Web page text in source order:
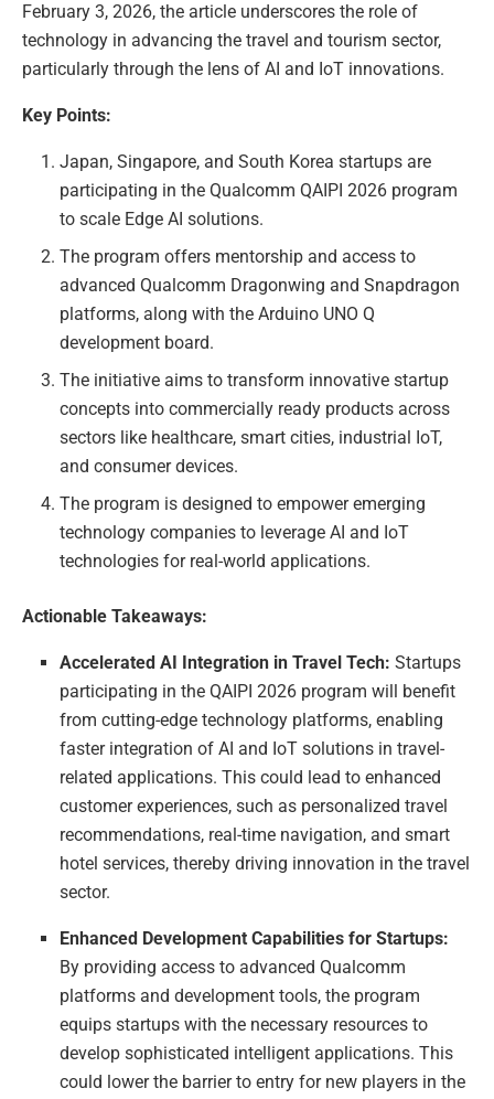
February 3, 2026, the article underscores the role of
technology in advancing the travel and tourism sector,
particularly through the lens of AI and IoT innovations.
Key Points:
Japan, Singapore, and South Korea startups are
participating in the Qualcomm QAIPI 2026 program
to scale Edge AI solutions.
The program offers mentorship and access to
advanced Qualcomm Dragonwing and Snapdragon
platforms, along with the Arduino UNO Q
development board.
The initiative aims to transform innovative startup
concepts into commercially ready products across
sectors like healthcare, smart cities, industrial IoT,
and consumer devices.
The program is designed to empower emerging
technology companies to leverage AI and IoT
technologies for real-world applications.
Actionable Takeaways:
Accelerated AI Integration in Travel Tech: Startups
participating in the QAIPI 2026 program will benefit
from cutting-edge technology platforms, enabling
faster integration of AI and IoT solutions in travel-
related applications. This could lead to enhanced
customer experiences, such as personalized travel
recommendations, real-time navigation, and smart
hotel services, thereby driving innovation in the travel
sector.
Enhanced Development Capabilities for Startups:
By providing access to advanced Qualcomm
platforms and development tools, the program
equips startups with the necessary resources to
develop sophisticated intelligent applications. This
could lower the barrier to entry for new players in the